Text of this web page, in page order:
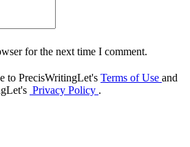
for the next time I comment.
to PrecisWritingLet's Terms of Use and
Privacy Policy .